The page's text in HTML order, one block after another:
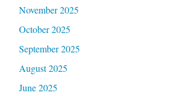
November 2025
October 2025
September 2025
August 2025
June 2025